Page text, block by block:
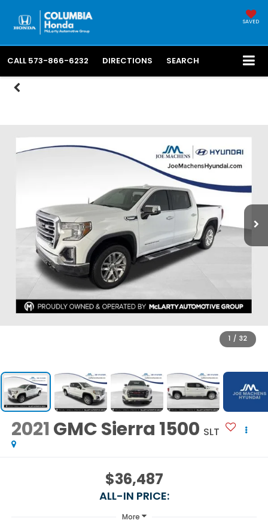
SAVED
CALL 573-866-6232 DIRECTIONS SEARCH
1 / 32
2021GMC Sierra 1500 SLT
$36,487
ALL-IN PRICE:
More